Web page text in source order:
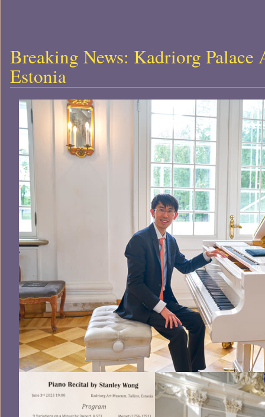
Breaking News: Kadriorg
Estonia